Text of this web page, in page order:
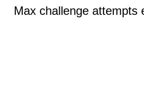
Max challenge attempts